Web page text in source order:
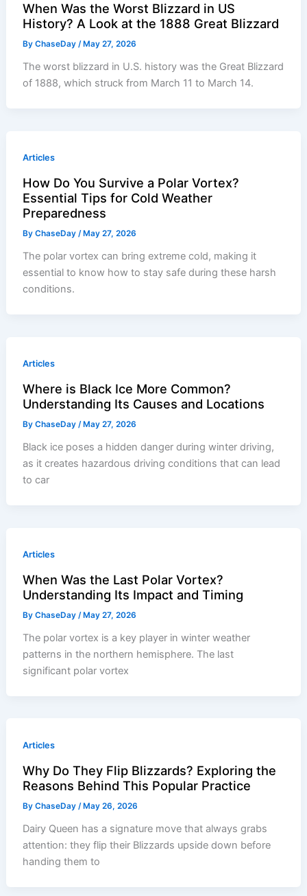
When Was the Worst Blizzard in US
History? A Look at the 1888 Great Blizzard
ByChaseDay/ May 27, 2026
The worst blizzard in U.S. history was the Great Blizzard
of 1888, which struck from March 11 to March 14.
Articles
How Do You Survive a Polar Vortex?
Essential Tips for Cold Weather
Preparedness
ByChaseDay/ May 27, 2026
The polar vortex can bring extreme cold, making it
essential to know how to stay safe during these harsh
conditions.
Articles
Where is Black Ice More Common?
Understanding Its Causes and Locations
ByChaseDay/ May 27, 2026
Black ice poses a hidden danger during winter driving,
as it creates hazardous driving conditions that can lead
to car
Articles
When Was the Last Polar Vortex?
Understanding Its Impact and Timing
ByChaseDay/ May 27, 2026
The polar vortex is a key player in winter weather
patterns in the northern hemisphere. The last
significant polar vortex
Articles
Why Do They Flip Blizzards? Exploring the
Reasons Behind This Popular Practice
ByChaseDay/ May 26, 2026
Dairy Queen has a signature move that always grabs
attention: they flip their Blizzards upside down before
handing them to